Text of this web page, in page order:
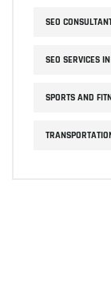
SEO
SEO SERVICES
SPORTS AND